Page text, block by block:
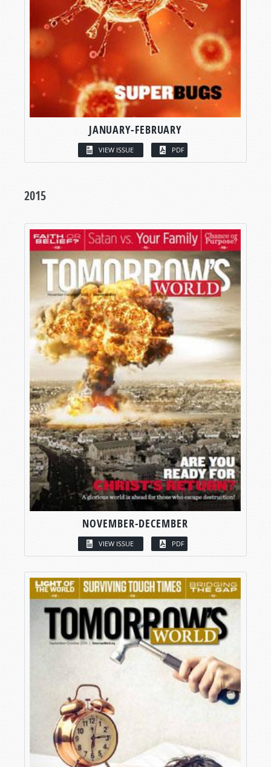
JANUARY-FEBRUARY
VIEW ISSUE PDF
2015
NOVEMBER-DECEMBER
VIEW ISSUE PDF